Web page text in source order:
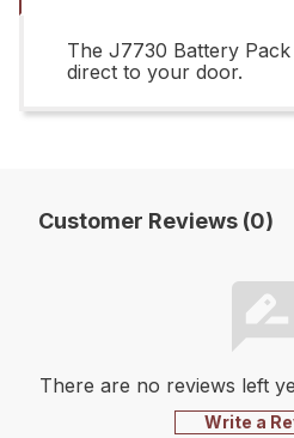
The J7730 Battery
direct to your door.
Customer Reviews (0)
There are no reviews left
Write a